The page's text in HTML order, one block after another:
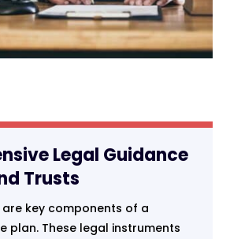
Legal Guidance
Trusts
are key components of a
plan. These legal instruments